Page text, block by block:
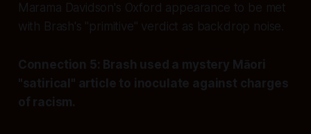
Marama Davidson's Oxford appearance to be met
with Brash's "primitive" verdict as backdrop noise.
Connection 5: Brash used a mystery Māori
"satirical" article to inoculate against charges
of racism.